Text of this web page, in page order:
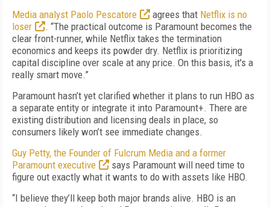
Media analyst Paolo Pescatore
agrees that Netflix is no
loser
. “The practical outcome is Paramount becomes the
clear front-runner, while Netflix takes the termination
economics and keeps its powder dry. Netflix is prioritizing
capital discipline over scale at any price. On this basis, it's a
really smart move.”
Paramount hasn’t yet clarified whether it plans to run HBO as
a separate entity or integrate it into Paramount+. There are
existing distribution and licensing deals in place, so
consumers likely won’t see immediate changes.
Guy Petty, the Founder of Fulcrum Media and a former
Paramount executive
says Paramount will need time to
figure out exactly what it wants to do with assets like HBO.
“I believe they’ll keep both major brands alive. HBO is an